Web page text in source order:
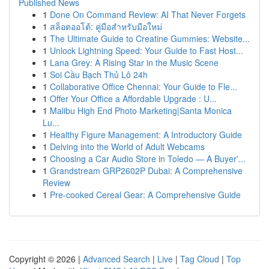
Published News
1 Done On Command Review: AI That Never Forgets
1 สล็อตออโต้: คู่มือสำหรับมือใหม่
1 The Ultimate Guide to Creatine Gummies: Website...
1 Unlock Lightning Speed: Your Guide to Fast Host...
1 Lana Grey: A Rising Star in the Music Scene
1 Soi Cầu Bạch Thủ Lô 24h
1 Collaborative Office Chennai: Your Guide to Fle...
1 Offer Your Office a Affordable Upgrade : U...
1 Malibu High End Photo Marketing|Santa Monica
Lu...
1 Healthy Figure Management: A Introductory Guide
1 Delving into the World of Adult Webcams
1 Choosing a Car Audio Store in Toledo — A Buyer'...
1 Grandstream GRP2602P Dubai: A Comprehensive
Review
1 Pre-cooked Cereal Gear: A Comprehensive Guide
Copyright © 2026 | Advanced Search | Live | Tag Cloud | Top